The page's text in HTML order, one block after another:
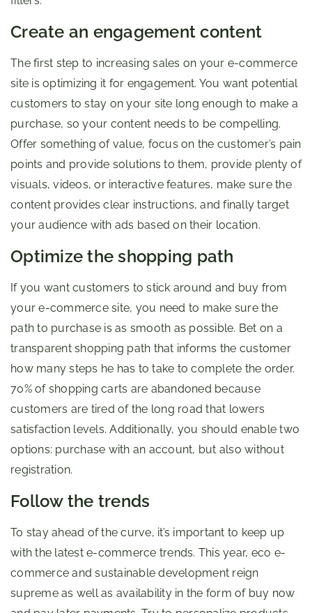
Create an engagement content
The first step to increasing sales on your e-commerce
site is optimizing it for engagement. You want potential
customers to stay on your site long enough to make a
purchase, so your content needs to be compelling.
Offer something of value, focus on the customer’s pain
points and provide solutions to them, provide plenty of
visuals, videos, or interactive features, make sure the
content provides clear instructions, and finally target
your audience with ads based on their location.
Optimize the shopping path
If you want customers to stick around and buy from
your e-commerce site, you need to make sure the
path to purchase is as smooth as possible. Bet on a
transparent shopping path that informs the customer
how many steps he has to take to complete the order.
70% of shopping carts are abandoned because
customers are tired of the long road that lowers
satisfaction levels. Additionally, you should enable two
options: purchase with an account, but also without
registration.
Follow the trends
To stay ahead of the curve, it’s important to keep up
with the latest e-commerce trends. This year, eco e-
commerce and sustainable development reign
supreme as well as availability in the form of buy now